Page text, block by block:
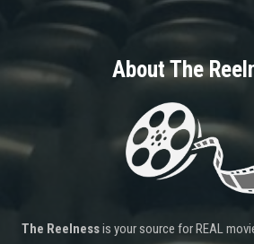
About The
The Reelnessis your source for REAL